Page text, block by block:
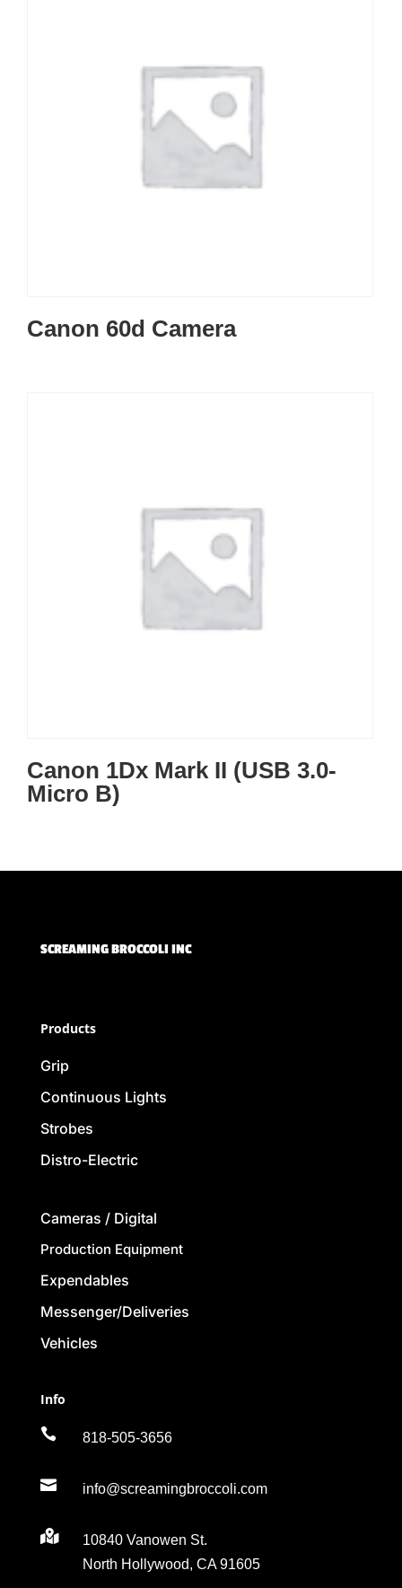
Canon 60d Camera
Canon 1Dx Mark II (USB 3.0-
Micro B)
SCREAMING BROCCOLI INC
Products
Grip
Continuous Lights
Strobes
Distro-Electric
Cameras / Digital
Production Equipment
Expendables
Messenger/Deliveries
Vehicles
Info
 818-505-3656
 info@screamingbroccoli.com

10840 Vanowen St.
North Hollywood, CA 91605